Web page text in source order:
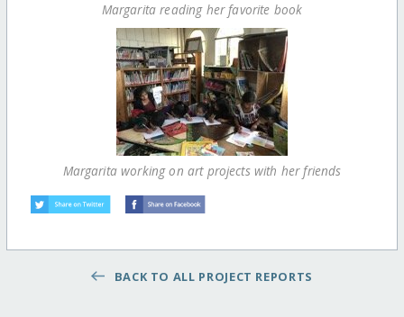
Margarita reading her favorite book
Margarita working on art projects with her friends
BACK TO ALL PROJECT REPORTS